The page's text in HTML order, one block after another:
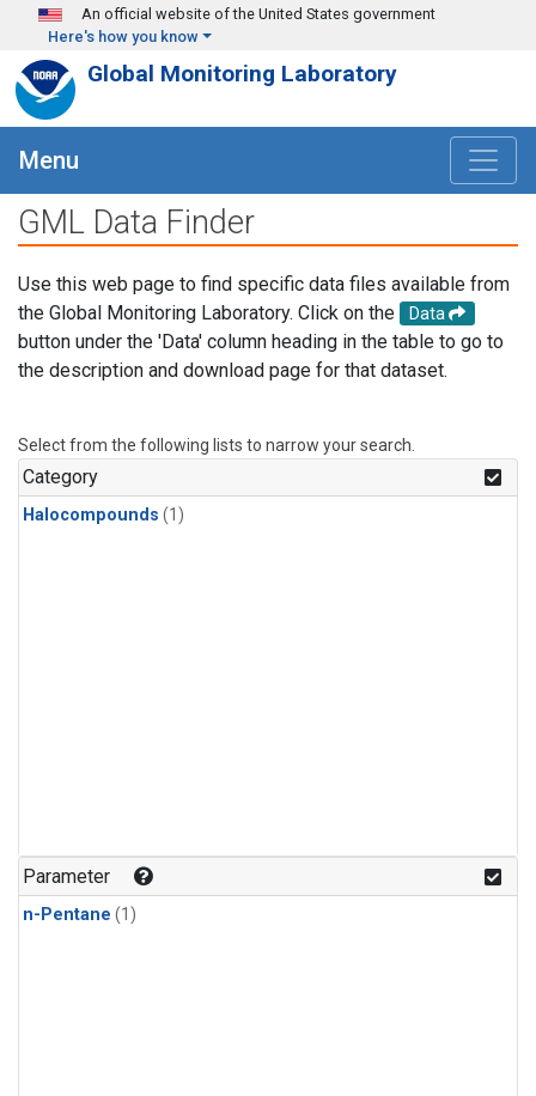
Skip to main content
An official website of the United States government
Here's how you know
Global Monitoring Laboratory
Menu
GML Data Finder
Use this web page to find specific data files available from
the Global Monitoring Laboratory. Click on the
Data
button under the 'Data' column heading in the table to go to
the description and download page for that dataset.
Select from the following lists to narrow your search.
Category
Halocompounds (1)
Parameter
n-Pentane (1)